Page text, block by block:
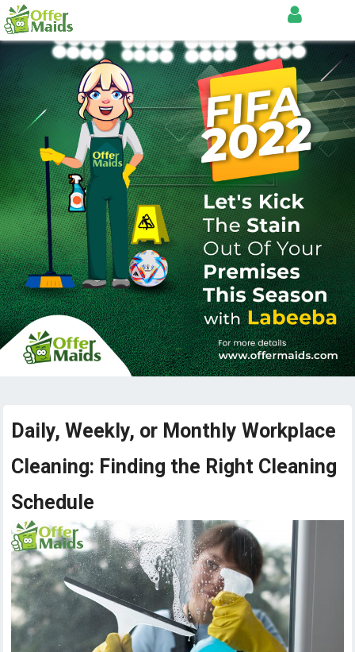
Daily, Weekly, or Monthly Workplace
Cleaning: Finding the Right Cleaning
Schedule